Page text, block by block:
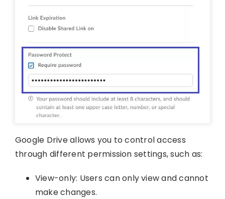
Google Drive allows you to control access
through different permission settings, such as:
View-only: Users can only view and cannot
make changes.